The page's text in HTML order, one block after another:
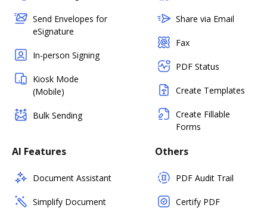
Send Envelopes for
eSignature
In-person Signing
Kiosk Mode
(Mobile)
Bulk Sending
Share via Email
Fax
PDF Status
Create Templates
Create Fillable
Forms
AI Features
Document Assistant
Simplify Document
Others
PDF Audit Trail
Certify PDF